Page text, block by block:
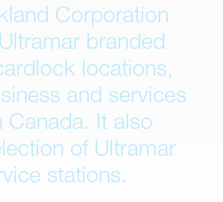
Corporation
branded
locations,
and services
Canada. It also
of Ultramar
stations.